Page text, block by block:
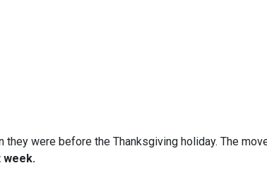
were before the Thanksgiving holiday. The
week.